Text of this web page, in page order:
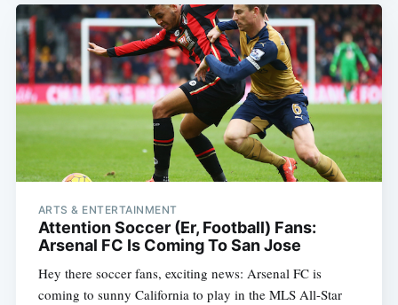
ARTS & ENTERTAINMENT
Attention Soccer (Er, Football) Fans:
Arsenal FC Is Coming To San Jose
Hey there soccer fans, exciting news: Arsenal FC is
coming to sunny California to play in the MLS All-Star